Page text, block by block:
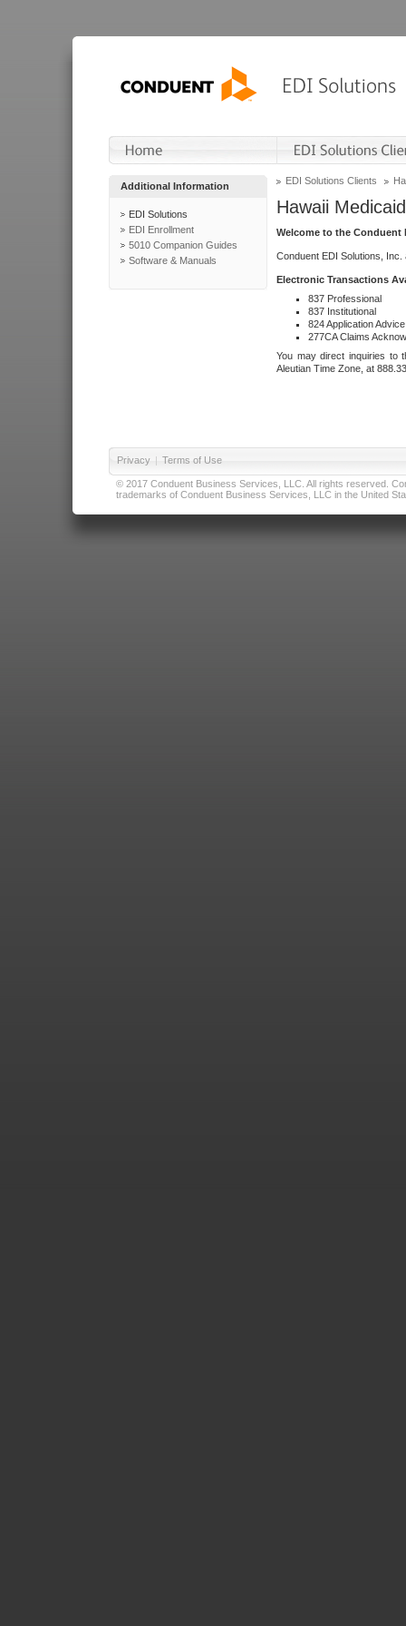
Additional Information
EDI Solutions
EDI Enrollment
5010 Companion Guides
Software & Manuals
EDI Solutions Clients
Hawaii Medicaid
Welcome to the Conduent
Conduent EDI Solutions,
Electronic Transactions
837 Professional
837 Institutional
824 Application Advice
277CA Claims
You may direct inquiries to
Aleutian Time Zone, at
Privacy | Terms of Use
© 2017 Conduent Business Services, LLC. All rights reserved.
trademarks of Conduent Business Services, LLC in the United